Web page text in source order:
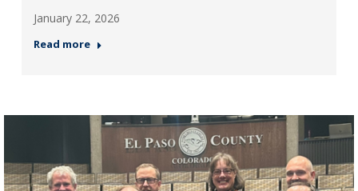
January 22, 2026
Read more